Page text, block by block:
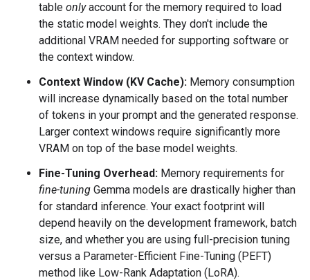
table onlyaccount for the memory required to load
the static model weights. They don't include the
additional VRAM needed for supporting software or
the context window.
Context Window (KV Cache): Memory consumption
will increase dynamically based on the total number
of tokens in your prompt and the generated response.
Larger context windows require significantly more
VRAM on top of the base model weights.
Fine-Tuning Overhead: Memory requirements for
fine-tuning Gemma models are drastically higher than
for standard inference. Your exact footprint will
depend heavily on the development framework, batch
size, and whether you are using full-precision tuning
versus a Parameter-Efficient Fine-Tuning (PEFT)
method like Low-Rank Adaptation (LoRA).